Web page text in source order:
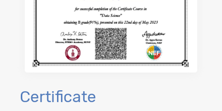
Certificate